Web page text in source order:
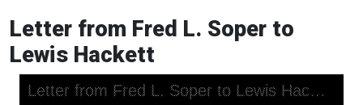
Letter from Fred L. Soper to
Lewis Hackett